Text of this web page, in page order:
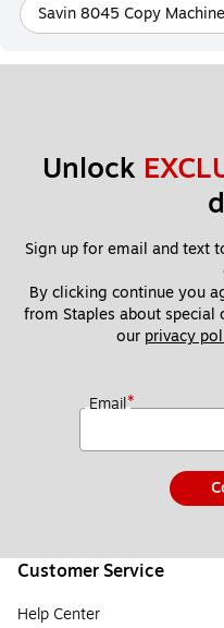
Savin 8045 Copy
Unlock
Sign up for email and text
By clicking continue you
from Staples about special
our privacy
Email*
Customer Service
Help Center